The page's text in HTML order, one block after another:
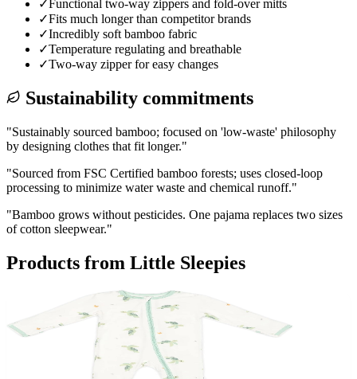
✓Functional two-way zippers and fold-over mitts
✓Fits much longer than competitor brands
✓Incredibly soft bamboo fabric
✓Temperature regulating and breathable
✓Two-way zipper for easy changes
Sustainability commitments
"Sustainably sourced bamboo; focused on 'low-waste' philosophy
by designing clothes that fit longer."
"Sourced from FSC Certified bamboo forests; uses closed-loop
processing to minimize water waste and chemical runoff."
"Bamboo grows without pesticides. One pajama replaces two sizes
of cotton sleepwear."
Products from Little Sleepies